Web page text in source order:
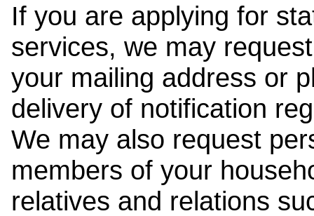
If you are applying for
services, we may
your mailing address or
delivery of notification
We may also request
members of your
relatives and relations